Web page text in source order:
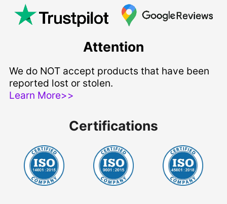
Attention
We do NOT accept products that have been
reported lost or stolen.
Learn More>>
Certifications